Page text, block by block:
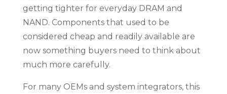
getting tighter for everyday DRAM and
NAND. Components that used to be
considered cheap and readily available are
now something buyers need to think about
much more carefully.
For many OEMs and system integrators, this